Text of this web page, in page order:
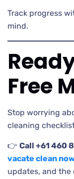
Track progress
mind.
Free
Stop worrying
cleaning
👉 Call +61 460
vacate clean
updates, and